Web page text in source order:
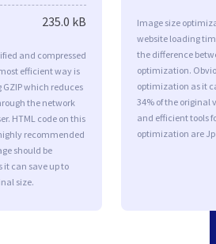
235.0 kB
and compressed
efficient way is
which reduces
the network
HTML code on this
recommended
should be
it can save up to
size.
Image size
website loading
the difference
optimization.
optimization as it
34% of the original
and efficient tools
optimization are